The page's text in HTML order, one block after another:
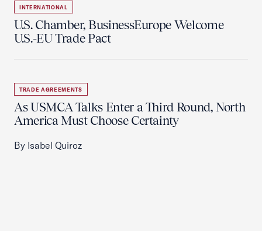
INTERNATIONAL
U.S. Chamber, BusinessEurope Welcome
U.S.-EU Trade Pact
TRADE AGREEMENTS
As USMCA Talks Enter a Third Round, North
America Must Choose Certainty
By Isabel Quiroz